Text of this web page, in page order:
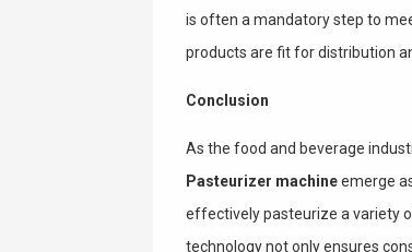
is often a mandatory step to
products are fit for distribution
Conclusion
As the food and beverage
Pasteurizer machineemerge
effectively pasteurize a variety
technology not only ensures